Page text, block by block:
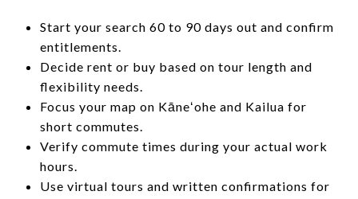
Start your search 60 to 90 days out and confirm
entitlements.
Decide rent or buy based on tour length and
flexibility needs.
Focus your map on Kāneʻohe and Kailua for
short commutes.
Verify commute times during your actual work
hours.
Use virtual tours and written confirmations for